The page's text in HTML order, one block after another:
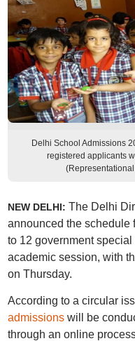
Delhi School Admissions
registered applicants
NEW DELHI: The Delhi
announced the schedule
to 12 government
academic session, with
on Thursday.
According to a circular
admissionswill be
through an online